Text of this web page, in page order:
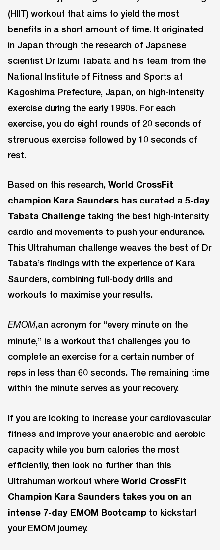
(HIIT) workout that aims to yield the most
benefits in a short amount of time. It originated
in Japan through the research of Japanese
scientist Dr Izumi Tabata and his team from the
National Institute of Fitness and Sports at
Kagoshima Prefecture, Japan, on high-intensity
exercise during the early 1990s. For each
exercise, you do eight rounds of 20 seconds of
strenuous exercise followed by 10 seconds of
rest.
Based on this research, World CrossFit
champion Kara Saunders has curated a 5-day
Tabata Challenge taking the best high-intensity
cardio and movements to push your endurance.
This Ultrahuman challenge weaves the best of Dr
Tabata’s findings with the experience of Kara
Saunders, combining full-body drills and
workouts to maximise your results.
EMOM,an acronym for “every minute on the
minute,” is a workout that challenges you to
complete an exercise for a certain number of
reps in less than 60 seconds. The remaining time
within the minute serves as your recovery.
If you are looking to increase your cardiovascular
fitness and improve your anaerobic and aerobic
capacity while you burn calories the most
efficiently, then look no further than this
Ultrahuman workout where World CrossFit
Champion Kara Saunders takes you on an
intense 7-day EMOM Bootcamp to kickstart
your EMOM journey.